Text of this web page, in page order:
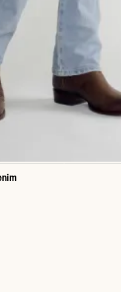
Heritage Denim